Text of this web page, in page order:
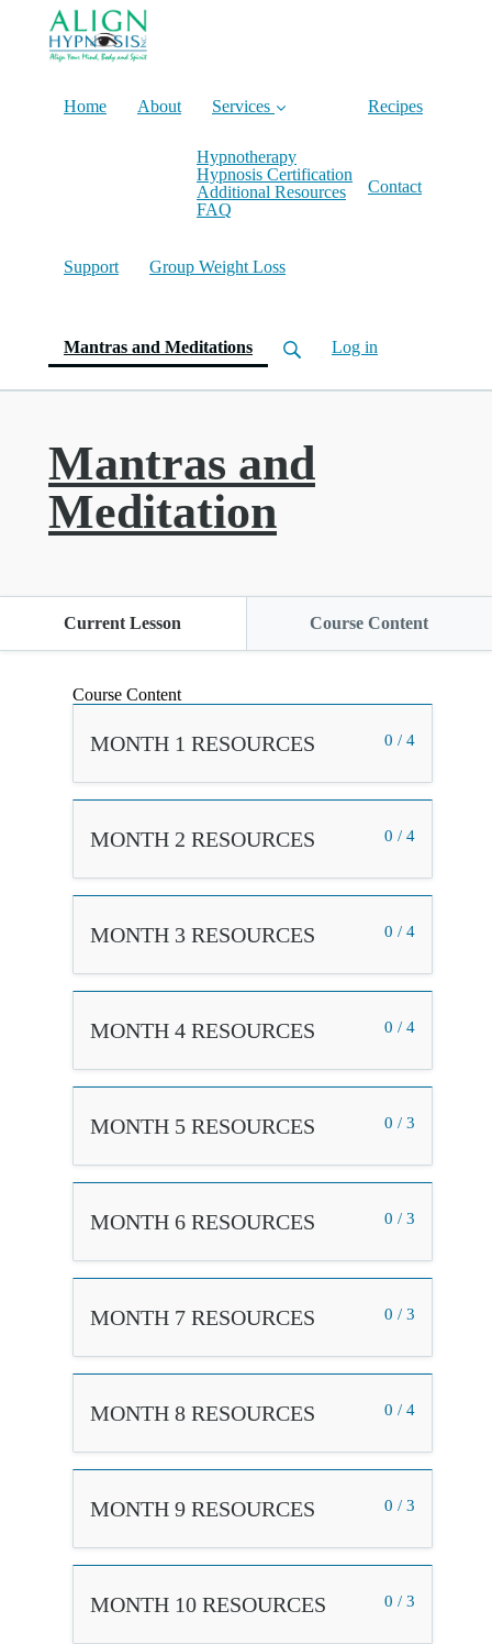
Home About Services
Hypnotherapy
Hypnosis Certification
Additional Resources
FAQ
Recipes
Contact
Support Group Weight Loss
Mantras and Meditations(current) Log in
Mantras and
Meditation
Current Lesson Course Content
Course Content
0 / 4
MONTH 1 RESOURCES
0 / 4
MONTH 2 RESOURCES
0 / 4
MONTH 3 RESOURCES
0 / 4
MONTH 4 RESOURCES
0 / 3
MONTH 5 RESOURCES
0 / 3
MONTH 6 RESOURCES
0 / 3
MONTH 7 RESOURCES
0 / 4
MONTH 8 RESOURCES
0 / 3
MONTH 9 RESOURCES
0 / 3
MONTH 10 RESOURCES